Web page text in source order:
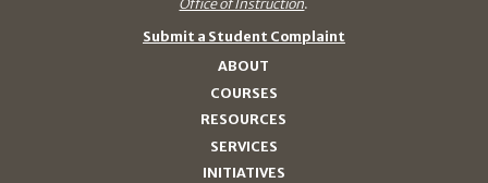
Office of Instruction.
Submit a Student Complaint
ABOUT
COURSES
RESOURCES
SERVICES
INITIATIVES